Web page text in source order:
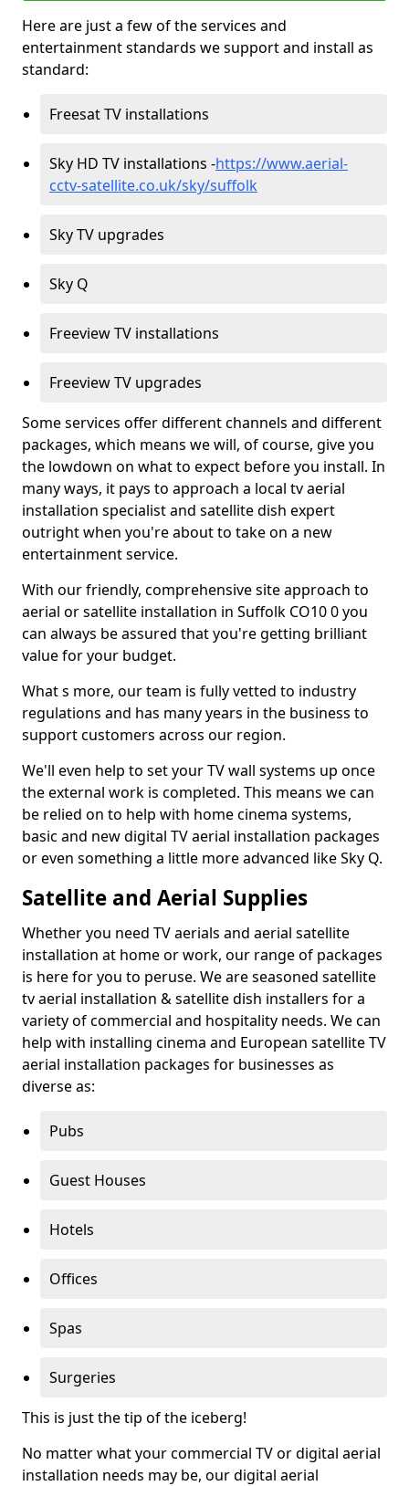
Here are just a few of the services and
entertainment standards we support and install as
standard:
Freesat TV installations
Sky HD TV installations -https://www.aerial-
cctv-satellite.co.uk/sky/suffolk
Sky TV upgrades
Sky Q
Freeview TV installations
Freeview TV upgrades
Some services offer different channels and different
packages, which means we will, of course, give you
the lowdown on what to expect before you install. In
many ways, it pays to approach a local tv aerial
installation specialist and satellite dish expert
outright when you're about to take on a new
entertainment service.
With our friendly, comprehensive site approach to
aerial or satellite installation in Suffolk CO10 0 you
can always be assured that you're getting brilliant
value for your budget.
What s more, our team is fully vetted to industry
regulations and has many years in the business to
support customers across our region.
We'll even help to set your TV wall systems up once
the external work is completed. This means we can
be relied on to help with home cinema systems,
basic and new digital TV aerial installation packages
or even something a little more advanced like Sky Q.
Satellite and Aerial Supplies
Whether you need TV aerials and aerial satellite
installation at home or work, our range of packages
is here for you to peruse. We are seasoned satellite
tv aerial installation & satellite dish installers for a
variety of commercial and hospitality needs. We can
help with installing cinema and European satellite TV
aerial installation packages for businesses as
diverse as:
Pubs
Guest Houses
Hotels
Offices
Spas
Surgeries
This is just the tip of the iceberg!
No matter what your commercial TV or digital aerial
installation needs may be, our digital aerial